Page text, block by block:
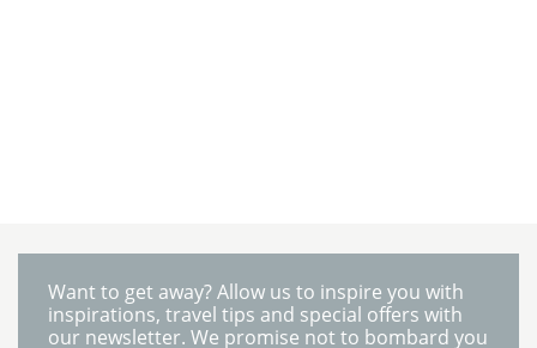
Want to get away? Allow us to inspire you with
inspirations, travel tips and special offers with
our newsletter. We promise not to bombard you